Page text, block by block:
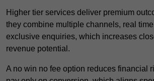
Higher tier services deliver premium
they combine multiple channels, real
exclusive enquiries, which increases
revenue potential.
A no win no fee option reduces financial